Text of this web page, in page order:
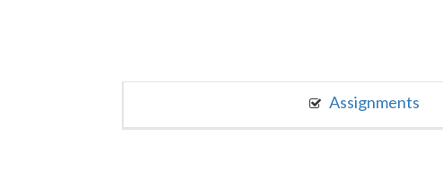
Assignments